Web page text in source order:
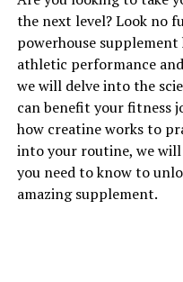
The Science
Health
Creatine is a naturally
crucial role in providing
muscle cells. When you
it increases the amount
your muscles, which in
adenosine triphosphate
the next level? Look no
powerhouse
athletic performance
we will delve into the
can benefit your fitness
how creatine works to
into your routine, we
you need to know to
amazing supplement.